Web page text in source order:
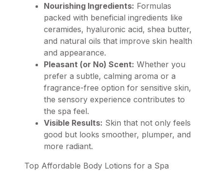
Nourishing Ingredients: Formulas
packed with beneficial ingredients like
ceramides, hyaluronic acid, shea butter,
and natural oils that improve skin health
and appearance.
Pleasant (or No) Scent: Whether you
prefer a subtle, calming aroma or a
fragrance-free option for sensitive skin,
the sensory experience contributes to
the spa feel.
Visible Results: Skin that not only feels
good but looks smoother, plumper, and
more radiant.
Top Affordable Body Lotions for a Spa